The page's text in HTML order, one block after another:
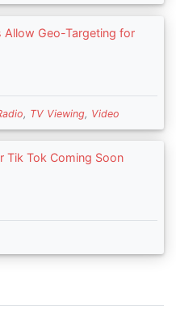
Allow Geo-Targeting for
, TV Viewing, Video
Tik Tok Coming Soon